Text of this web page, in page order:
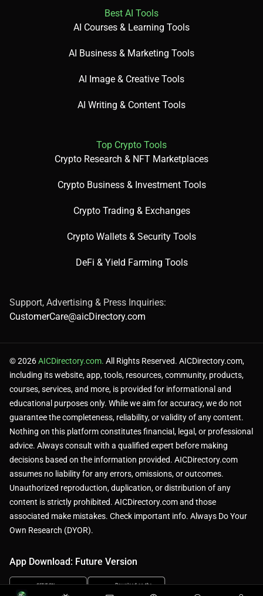
Best AI Tools
AI Courses & Learning Tools
AI Business & Marketing Tools
AI Image & Creative Tools
AI Writing & Content Tools
Top Crypto Tools
Crypto Research & NFT Marketplaces
Crypto Business & Investment Tools
Crypto Trading & Exchanges
Crypto Wallets & Security Tools
DeFi & Yield Farming Tools
Support, Advertising & Press Inquiries:
CustomerCare@aicDirectory.com
© 2026AICDirectory.com. All Rights Reserved. AICDirectory.com,
including its website, app, tools, resources, community, products,
courses, services, and more, is provided for informational and
educational purposes only. While we aim for accuracy, we do not
guarantee the completeness, reliability, or validity of any content.
Nothing on this platform constitutes financial, legal, or professional
advice. Always consult with a qualified expert before making
decisions based on the information provided. AICDirectory.com
assumes no liability for any errors, omissions, or outcomes.
Unauthorized reproduction, duplication, or distribution of any
content is strictly prohibited. AICDirectory.com and those
associated make mistakes. Check important info. Always Do Your
Own Research (DYOR).
App Download: Future Version